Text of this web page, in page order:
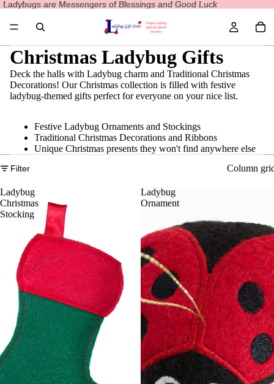
Ladybugs are Messengers of Blessings and Good Luck
Ladybugs are Messengers of Blessings and Good Luck
Christmas Ladybug Gifts
Deck the halls with Ladybug charm and Traditional Christmas
Decorations! Our Christmas collection is filled with festive
ladybug-themed gifts perfect for everyone on your nice list.
Festive Ladybug Ornaments and Stockings
Traditional Christmas Decorations and Ribbons
Unique Christmas presents they won't find anywhere else
Filter Column
Ladybug
Christmas
Stocking
Ladybug
Ornament